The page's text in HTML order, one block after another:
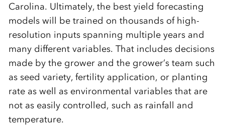
Carolina. Ultimately, the best yield forecasting
models will be trained on thousands of high-
resolution inputs spanning multiple years and
many different variables. That includes decisions
made by the grower and the grower’s team such
as seed variety, fertility application, or planting
rate as well as environmental variables that are
not as easily controlled, such as rainfall and
temperature.